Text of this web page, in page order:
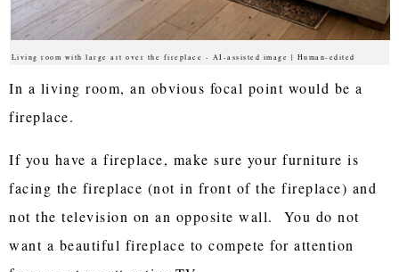
Living room with large art over the fireplace - AI-assisted image | Human-edited
In a living room, an obvious focal point would be a
fireplace.
If you have a fireplace, make sure your furniture is
facing the fireplace (not in front of the fireplace) and
not the television on an opposite wall. You do not
want a beautiful fireplace to compete for attention